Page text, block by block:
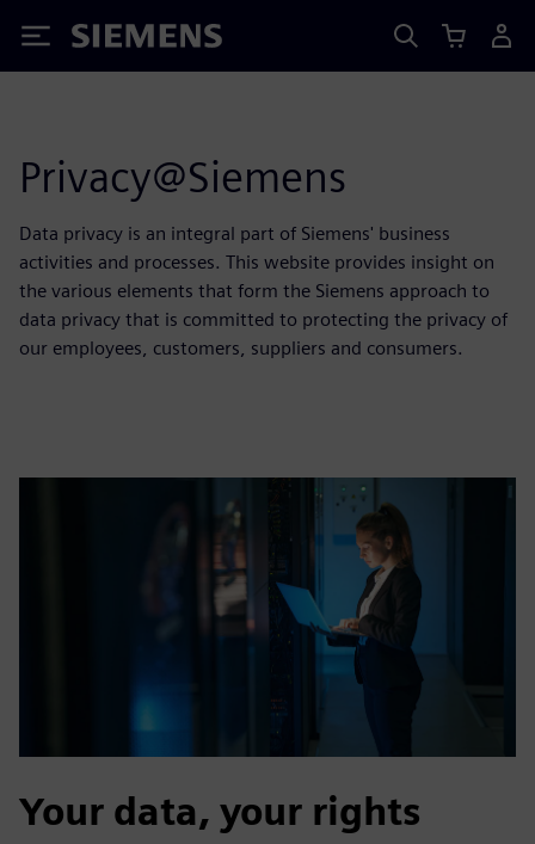
Siemens
Privacy@Siemens
Data privacy is an integral part of Siemens' business
activities and processes. This website provides insight on
the various elements that form the Siemens approach to
data privacy that is committed to protecting the privacy of
our employees, customers, suppliers and consumers.
Your data, your rights